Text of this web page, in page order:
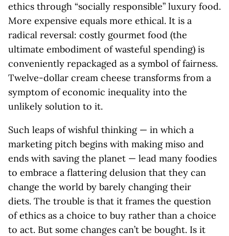
ethics through “socially responsible” luxury food.
More expensive equals more ethical. It is a
radical reversal: costly gourmet food (the
ultimate embodiment of wasteful spending) is
conveniently repackaged as a symbol of fairness.
Twelve-dollar cream cheese transforms from a
symptom of economic inequality into the
unlikely solution to it.
Such leaps of wishful thinking — in which a
marketing pitch begins with making miso and
ends with saving the planet — lead many foodies
to embrace a flattering delusion that they can
change the world by barely changing their
diets. The trouble is that it frames the question
of ethics as a choice to buy rather than a choice
to act. But some changes can’t be bought. Is it